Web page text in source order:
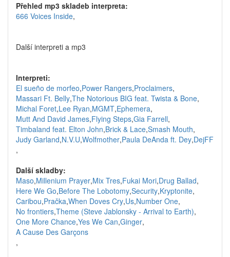
Přehled mp3 skladeb interpreta:
666 Voices Inside,
Další interpreti a mp3
Interpreti:
El sueño de morfeo,Power Rangers,Proclaimers,
Massari Ft. Belly,The Notorious BIG feat. Twista & Bone,
Michal Foret,Lee Ryan,MGMT,Ephemera,
Mutt And David James,Flying Steps,Gia Farrell,
Timbaland feat. Elton John,Brick & Lace,Smash Mouth,
Judy Garland,N.V.U,Wolfmother,Paula DeAnda ft. Dey,DejFF
,
Další skladby:
Maso,Millenium Prayer,Mix Tres,Fukai Mori,Drug Ballad,
Here We Go,Before The Lobotomy,Security,Kryptonite,
Caribou,Pračka,When Doves Cry,Us,Number One,
No frontiers,Theme (Steve Jablonsky - Arrival to Earth),
One More Chance,Yes We Can,Ginger,
A Cause Des Garçons
,